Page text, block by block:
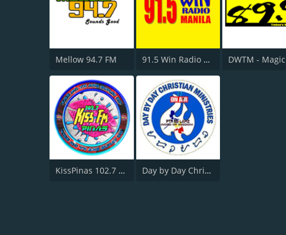
Mellow 94.7 FM 91.5 Win Radio Manila
KissPinas 102.7 FM Day by Day Christian Radio